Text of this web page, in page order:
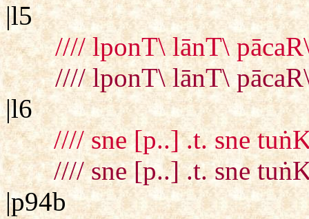
|l5
//// lponT\ lānT\
//// lponT\ lānT\
|l6
//// sne [p..] .t. sne
//// sne [p..] .t. sne
|p94b